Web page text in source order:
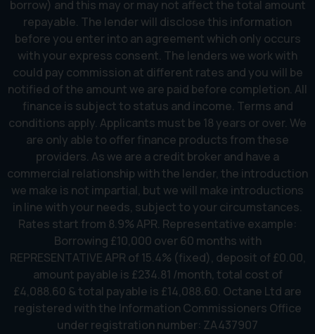
borrow) and this may or may not affect the total amount
repayable. The lender will disclose this information
before you enter into an agreement which only occurs
with your express consent. The lenders we work with
could pay commission at different rates and you will be
notified of the amount we are paid before completion. All
finance is subject to status and income. Terms and
conditions apply. Applicants must be 18 years or over. We
are only able to offer finance products from these
providers. As we are a credit broker and have a
commercial relationship with the lender, the introduction
we make is not impartial, but we will make introductions
in line with your needs, subject to your circumstances.
Rates start from 8.9% APR. Representative example:
Borrowing £10,000 over 60 months with
REPRESENTATIVE APR of 15.4% (fixed), deposit of £0.00,
amount payable is £234.81 /month, total cost of
£4,088.60 & total payable is £14,088.60. Octane Ltd are
registered with the Information Commissioners Office
under registration number: ZA437907